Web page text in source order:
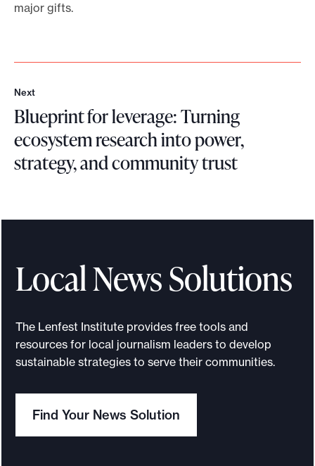
major gifts.
Next
N
e
x
t
Blueprint for leverage: Turning
ecosystem research into power,
strategy, and community trust
u
n
t
f
e
Local News Solutions
The Lenfest Institute provides free tools and
resources for local journalism leaders to develop
sustainable strategies to serve their communities.
Find Your News Solution